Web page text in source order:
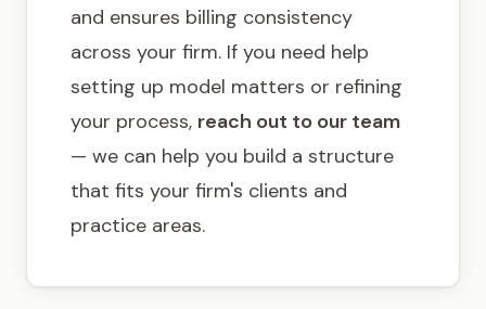
and ensures billing consistency
across your firm. If you need help
setting up model matters or refining
your process, reach out to our team
— we can help you build a structure
that fits your firm's clients and
practice areas.